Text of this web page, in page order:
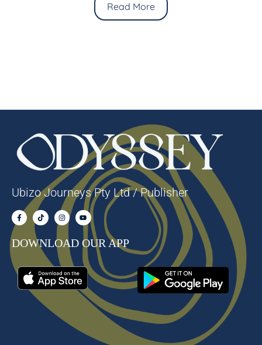
Read More
Ubizo Journeys Pty Ltd / Publisher
DOWNLOAD OUR APP